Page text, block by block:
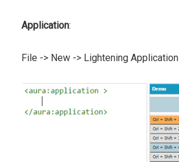
Application:
File -> New -> Lightening Application